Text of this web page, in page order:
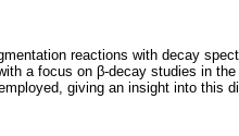
reactions with decay
a focus on β-decay studies in
giving an insight into this